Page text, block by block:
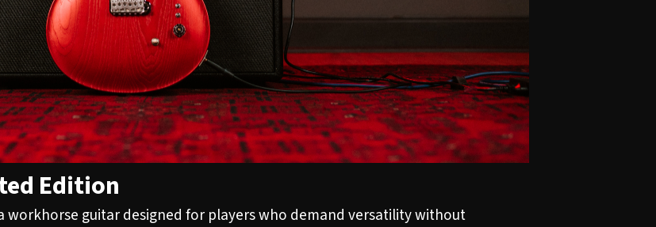
Edition
workhorse guitar designed for players who demand versatility without